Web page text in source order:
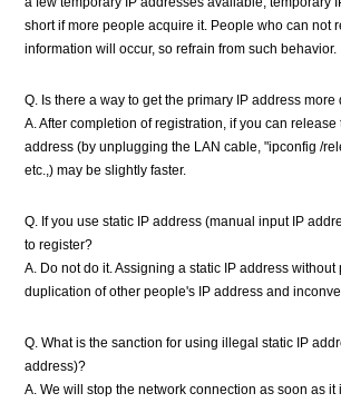
short if more people acquire it. People who can not
information will occur, so refrain from such behavior.
Q. Is there a way to get the primary IP address more
A. After completion of registration, if you can release
address (by unplugging the LAN cable, "ipconfig /
etc.,) may be slightly faster.
Q. If you use static IP address (manual input IP
to register?
A. Do not do it. Assigning a static IP address
duplication of other people's IP address and
Q. What is the sanction for using illegal static IP
address)?
A. We will stop the network connection as soon as it